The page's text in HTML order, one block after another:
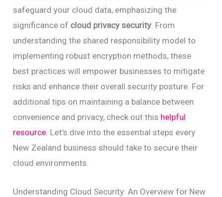
safeguard your cloud data, emphasizing the
significance of cloud privacy security. From
understanding the shared responsibility model to
implementing robust encryption methods, these
best practices will empower businesses to mitigate
risks and enhance their overall security posture. For
additional tips on maintaining a balance between
convenience and privacy, check out this helpful
resource . Let’s dive into the essential steps every
New Zealand business should take to secure their
cloud environments.
Understanding Cloud Security: An Overview for New